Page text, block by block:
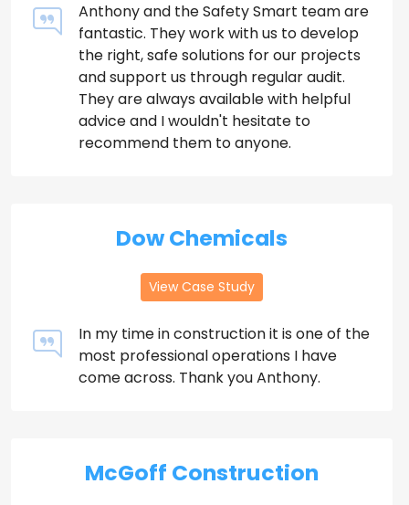
Anthony and the Safety Smart team are
fantastic. They work with us to develop
the right, safe solutions for our projects
and support us through regular audit.
They are always available with helpful
advice and I wouldn't hesitate to
recommend them to anyone.
Dow Chemicals
View Case Study
In my time in construction it is one of the
most professional operations I have
come across. Thank you Anthony.
McGoff Construction